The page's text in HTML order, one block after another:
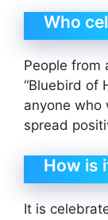
Who
People from
“Bluebird of
anyone who
spread
How is
It is